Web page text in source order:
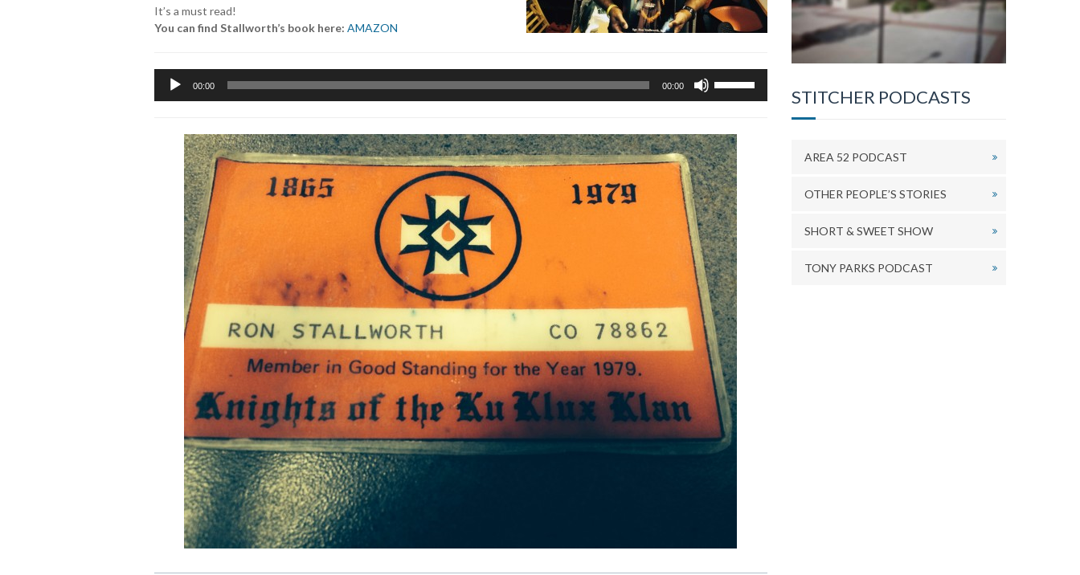
It’s a must read!
You can find Stallworth’s book here: AMAZON
Audio
Player
00:00 00:00
to
increase
or
decrease
volume.
STITCHER PODCASTS
AREA 52 PODCAST
OTHER PEOPLE’S STORIES
SHORT & SWEET SHOW
TONY PARKS PODCAST